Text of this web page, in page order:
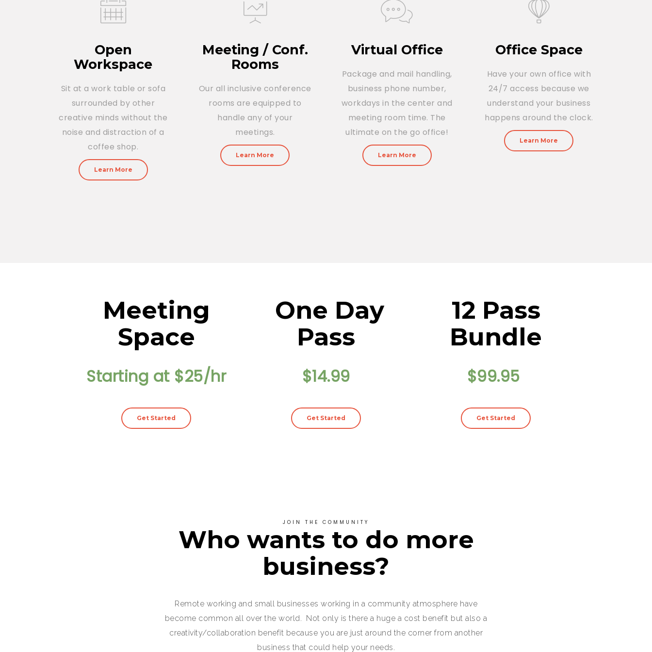
Open
Workspace
Sit at a work table or sofa
surrounded by other
creative minds without the
noise and distraction of a
coffee shop.
Learn More
Meeting / Conf.
Rooms
Our all inclusive conference
rooms are equipped to
handle any of your
meetings.
Learn More
Virtual Office
Package and mail handling,
business phone number,
workdays in the center and
meeting room time. The
ultimate on the go office!
Learn More
Office Space
Have your own office with
24/7 access because we
understand your business
happens around the clock.
Learn More
Meeting
Space
Starting at $25/hr
Get Started
One Day
Pass
$14.99
Get Started
12 Pass
Bundle
$99.95
Get Started
JOIN THE COMMUNITY
Who wants to do more
business?
Remote working and small businesses working in a community atmosphere have
become common all over the world. Not only is there a huge a cost benefit but also a
creativity/collaboration benefit because you are just around the corner from another
business that could help your needs.